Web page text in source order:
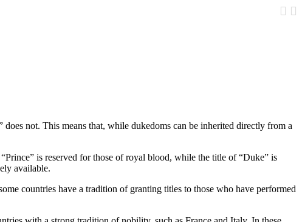
not. This means that, while dukedoms can be inherited directly from a
is reserved for those of royal blood, while the title of “Duke” is
available.
countries have a tradition of granting titles to those who have performed